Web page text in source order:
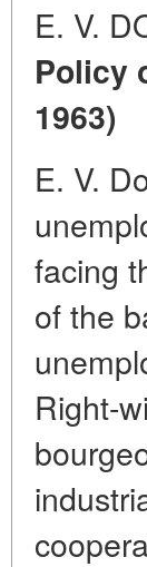
E. V.
Policy
1963)
E. V.
facing
of the
Right-